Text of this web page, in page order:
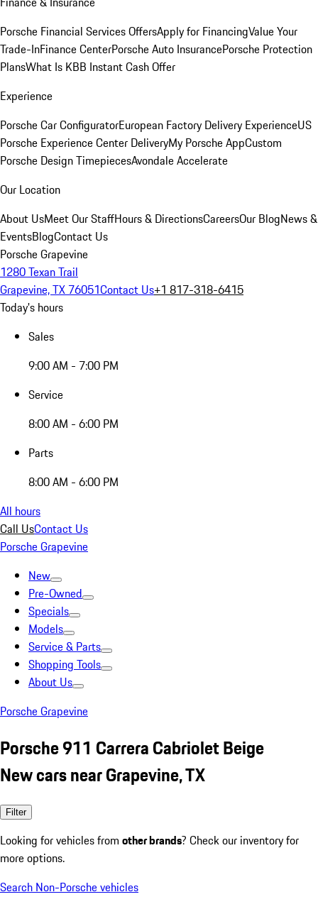
Porsche Financial Services OffersApply for FinancingValue Your
Trade-InFinance CenterPorsche Auto InsurancePorsche Protection
PlansWhat Is KBB Instant Cash Offer
Experience
Porsche Car ConfiguratorEuropean Factory Delivery ExperienceUS
Porsche Experience Center DeliveryMy Porsche AppCustom
Porsche Design TimepiecesAvondale Accelerate
Our Location
About UsMeet Our StaffHours & DirectionsCareersOur BlogNews &
EventsBlogContact Us
Porsche Grapevine
1280 Texan Trail
Grapevine, TX 76051Contact Us+1 817-318-6415
Today's hours
Sales
9:00 AM - 7:00 PM
Service
8:00 AM - 6:00 PM
Parts
8:00 AM - 6:00 PM
All hours
Call UsContact Us
Porsche Grapevine
New
Pre-Owned
Specials
Models
Service & Parts
Shopping Tools
About Us
Porsche Grapevine
Porsche 911 Carrera Cabriolet Beige
New cars near Grapevine, TX
Filter
Looking for vehicles from other brands? Check our inventory for
more options.
Search Non-Porsche vehicles